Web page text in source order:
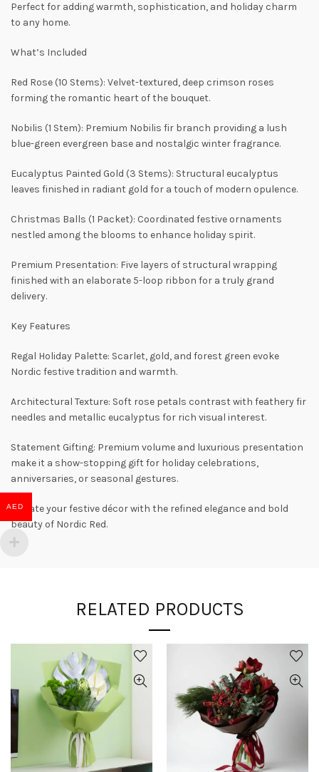
Perfect for adding warmth, sophistication, and holiday charm
to any home.
What’s Included
Red Rose (10 Stems): Velvet-textured, deep crimson roses
forming the romantic heart of the bouquet.
Nobilis (1 Stem): Premium Nobilis fir branch providing a lush
blue-green evergreen base and nostalgic winter fragrance.
Eucalyptus Painted Gold (3 Stems): Structural eucalyptus
leaves finished in radiant gold for a touch of modern opulence.
Christmas Balls (1 Packet): Coordinated festive ornaments
nestled among the blooms to enhance holiday spirit.
Premium Presentation: Five layers of structural wrapping
finished with an elaborate 5-loop ribbon for a truly grand
delivery.
Key Features
Regal Holiday Palette: Scarlet, gold, and forest green evoke
Nordic festive tradition and warmth.
Architectural Texture: Soft rose petals contrast with feathery fir
needles and metallic eucalyptus for rich visual interest.
Statement Gifting: Premium volume and luxurious presentation
make it a show-stopping gift for holiday celebrations,
anniversaries, or seasonal gestures.
Elevate your festive décor with the refined elegance and bold
beauty of Nordic Red.
RELATED PRODUCTS
AED